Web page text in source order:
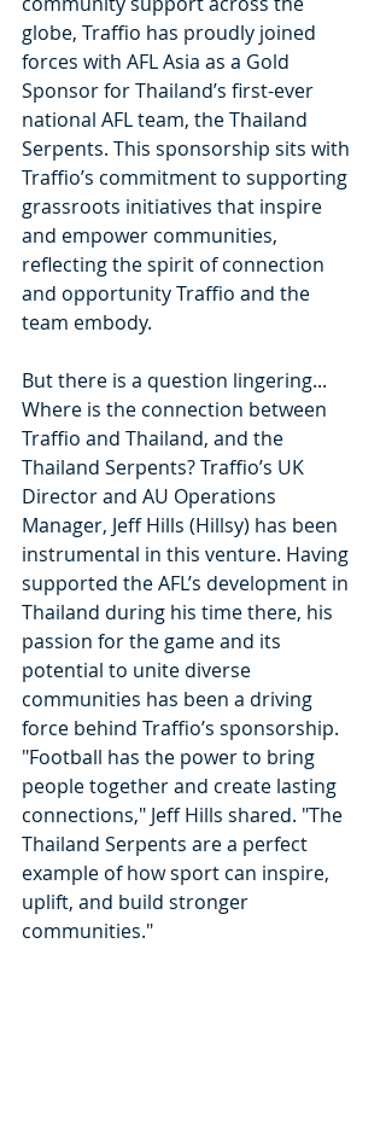
globe, Traffio has proudly joined
forces with AFL Asia as a Gold
Sponsor for Thailand’s first-ever
national AFL team, the Thailand
Serpents. This sponsorship sits with
Traffio’s commitment to supporting
grassroots initiatives that inspire
and empower communities,
reflecting the spirit of connection
and opportunity Traffio and the
team embody.
But there is a question lingering...
Where is the connection between
Traffio and Thailand, and the
Thailand Serpents? Traffio’s UK
Director and AU Operations
Manager, Jeff Hills (Hillsy) has been
instrumental in this venture. Having
supported the AFL’s development in
Thailand during his time there, his
passion for the game and its
potential to unite diverse
communities has been a driving
force behind Traffio’s sponsorship.
"Football has the power to bring
people together and create lasting
connections," Jeff Hills shared. "The
Thailand Serpents are a perfect
example of how sport can inspire,
uplift, and build stronger
communities."